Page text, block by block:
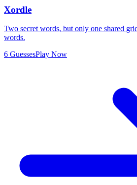
Xordle
Two secret words, but only one shared
words.
6 GuessesPlay Now